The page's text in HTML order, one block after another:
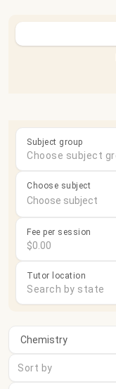
Subject group
Choose subject
Choose subject
Fee per session
Tutor location
Search by state
Sort by